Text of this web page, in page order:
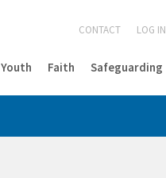
Youth Faith Safeguarding
CONTACT LOG IN